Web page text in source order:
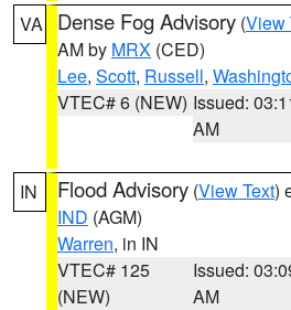
VA Dense Fog Advisory (View
AM by MRX (CED)
Lee, Scott, Russell,
VTEC# 6 (NEW) Issued:
AM
IN Flood Advisory (View Text)
IND (AGM)
Warren, in IN
VTEC# 125
(NEW)
Issued:
AM